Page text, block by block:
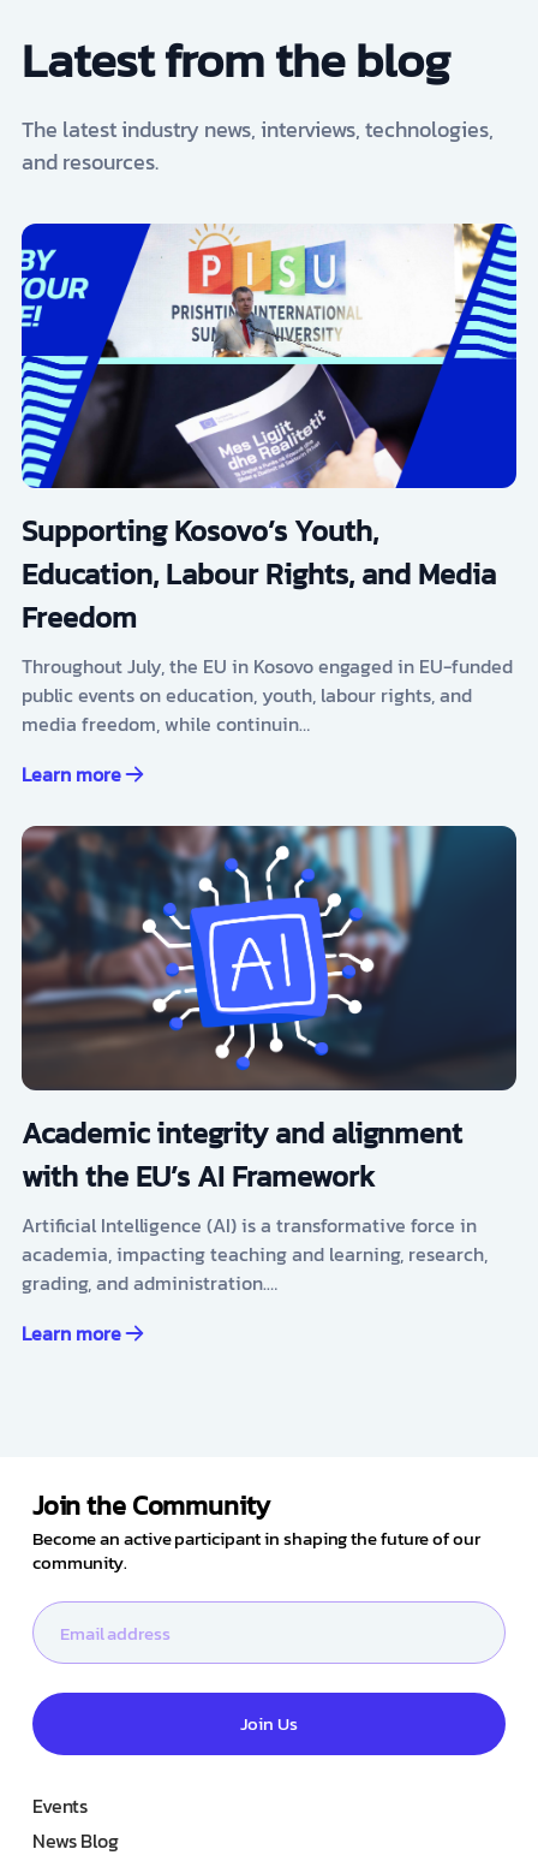
Latest from the blog
The latest industry news, interviews, technologies,
and resources.
Supporting Kosovo’s Youth,
Education, Labour Rights, and Media
Freedom
Throughout July, the EU in Kosovo engaged in EU-funded
public events on education, youth, labour rights, and
media freedom, while continuin…
Learn more
Academic integrity and alignment
with the EU’s AI Framework
Artificial Intelligence (AI) is a transformative force in
academia, impacting teaching and learning, research,
grading, and administration.…
Learn more
Join the Community
Become an active participant in shaping the future of our
community.
Join Us
Events
News Blog